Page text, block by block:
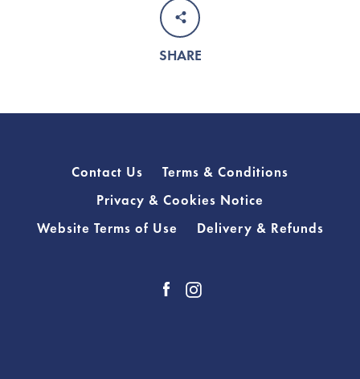
SHARE
Contact Us
Terms & Conditions
Privacy & Cookies Notice
Website Terms of Use
Delivery & Refunds
Facebook